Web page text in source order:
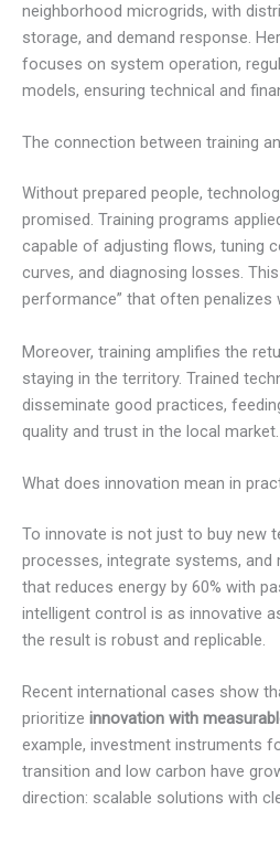
neighborhood microgrids, with
storage, and demand response.
focuses on system operation,
models, ensuring technical and
The connection between training
Without prepared people,
promised. Training programs
capable of adjusting flows, tuning
curves, and diagnosing losses.
performance” that often penalizes
Moreover, training amplifies the
staying in the territory. Trained
disseminate good practices,
quality and trust in the local market.
What does innovation mean in
To innovate is not just to buy new
processes, integrate systems, and
that reduces energy by 60% with
intelligent control is as innovative
the result is robust and replicable.
Recent international cases show
prioritize innovation with
example, investment instruments
transition and low carbon have
direction: scalable solutions with